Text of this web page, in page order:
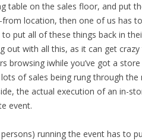
table on the sales floor, and put
location, then one of us has
put all of these things back in
out with all this, as it can get
browsing iwhile you’ve got a
of sales being rung through the
the actual execution of an in-
event.
running the event has to